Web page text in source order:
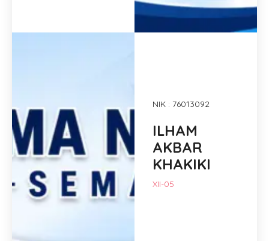
NIK : 76013092
ILHAM
AKBAR
KHAKIKI
XII-05